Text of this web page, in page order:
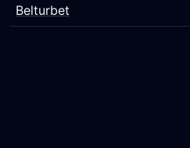
Belturbet